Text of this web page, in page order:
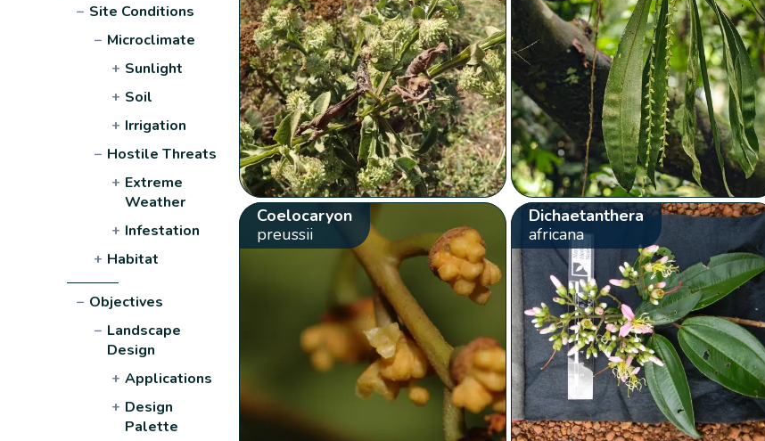
− Site Conditions
− Microclimate
+ Sunlight
+ Soil
+ Irrigation
− Hostile Threats
+ Extreme
Weather
+ Infestation
+ Habitat
− Objectives
− Landscape
Design
+ Applications
+ Design
Palette
Coelocaryon
preussii
Dichaetanthera
africana